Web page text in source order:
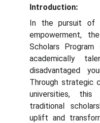
Introduction:
In the pursuit of
empowerment,
Scholars
academically
disadvantaged
Through strategic
universities, this
traditional
uplift and